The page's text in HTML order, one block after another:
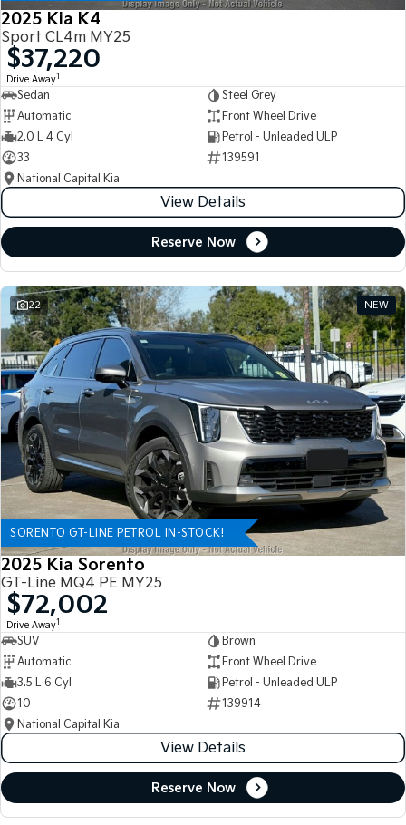
2025 Kia K4
Sport CL4m MY25
$37,220
Drive Away1
Sedan
Steel Grey
Automatic
Front Wheel Drive
2.0 L 4 Cyl
Petrol - Unleaded ULP
33
139591
National Capital Kia
View Details
Reserve Now
22 NEW
SORENTO GT-LINE PETROL IN-STOCK!
2025 Kia Sorento
GT-Line MQ4 PE MY25
$72,002
Drive Away1
SUV
Brown
Automatic
Front Wheel Drive
3.5 L 6 Cyl
Petrol - Unleaded ULP
10
139914
National Capital Kia
View Details
Reserve Now